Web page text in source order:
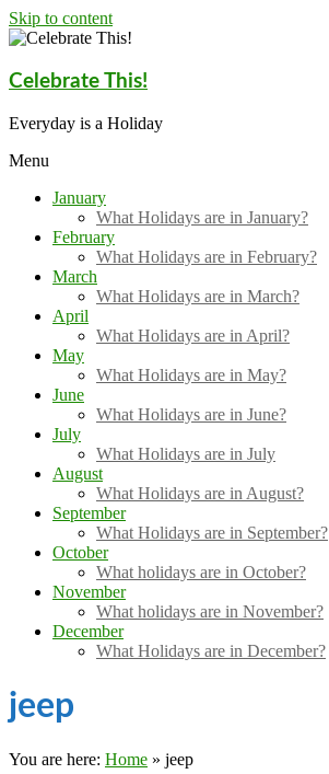
Skip to content
Celebrate This!
Everyday is a Holiday
Menu
January
What Holidays are in January?
February
What Holidays are in February?
March
What Holidays are in March?
April
What Holidays are in April?
May
What Holidays are in May?
June
What Holidays are in June?
July
What Holidays are in July
August
What Holidays are in August?
September
What Holidays are in September?
October
What holidays are in October?
November
What holidays are in November?
December
What Holidays are in December?
jeep
You are here: Home » jeep